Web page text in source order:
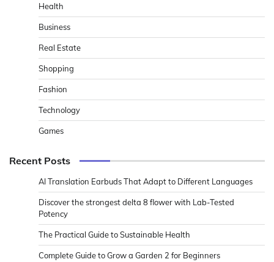
Health
Business
Real Estate
Shopping
Fashion
Technology
Games
Recent Posts
AI Translation Earbuds That Adapt to Different Languages
Discover the strongest delta 8 flower with Lab-Tested
Potency
The Practical Guide to Sustainable Health
Complete Guide to Grow a Garden 2 for Beginners